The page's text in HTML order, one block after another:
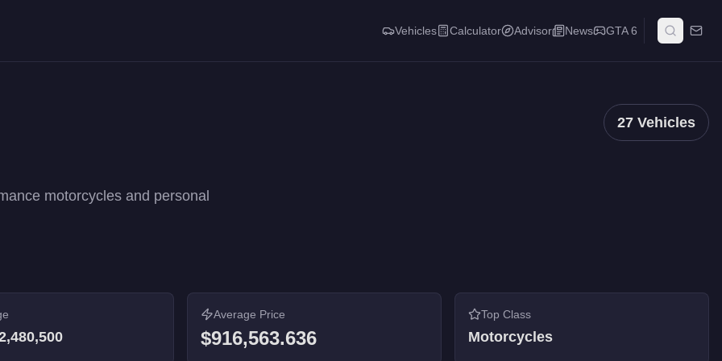
rankings. 27 vehicles from $8,000 to $2,480,500.
Vehicles Calculator Advisor News GTA 6
27 Vehicles
motorcycles and personal
Average Price
$916,563.636
Top Class
Motorcycles